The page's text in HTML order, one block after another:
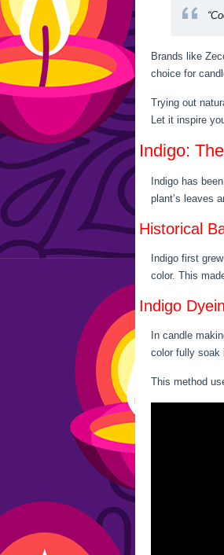
Brands like
choice for
Trying out
Let it inspire
Indigo:
Indigo has
plant’s leaves
Historical
Indigo first
color. This
Indigo
In candle
color fully soak
This method